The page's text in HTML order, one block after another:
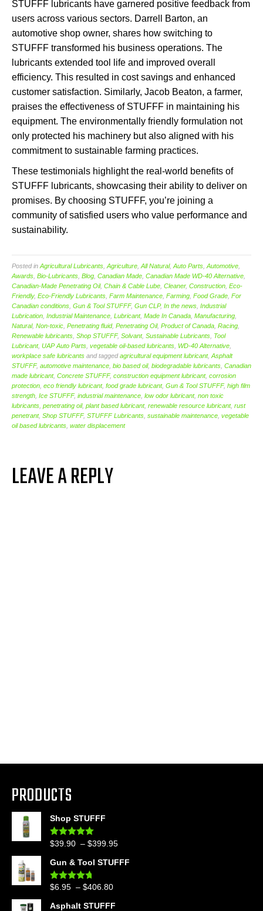
STUFFF lubricants have garnered positive feedback from
users across various sectors. Darrell Barton, an
automotive shop owner, shares how switching to
STUFFF transformed his business operations. The
lubricants extended tool life and improved overall
efficiency. This resulted in cost savings and enhanced
customer satisfaction. Similarly, Jacob Beaton, a farmer,
praises the effectiveness of STUFFF in maintaining his
equipment. The environmentally friendly formulation not
only protected his machinery but also aligned with his
commitment to sustainable farming practices.
These testimonials highlight the real-world benefits of
STUFFF lubricants, showcasing their ability to deliver on
promises. By choosing STUFFF, you’re joining a
community of satisfied users who value performance and
sustainability.
Posted in Agricultural Lubricants Agriculture All Natural, Auto Parts Automotive
Awards Bio-Lubricants Blog Canadian Made Canadian Made WD-40 Alternative
Canadian-Made Penetrating Oil, Chain & Cable Lube Cleaner, Construction Eco-
Friendly, Eco-Friendly Lubricants Farm Maintenance Farming Food Grade For
Canadian conditions Gun & Tool STUFFF, Gun CLP, In the news Industrial
Lubrication Industrial Maintenance Lubricant, Made In Canada Manufacturing
Natural, Non-toxic Penetrating fluid, Penetrating Oil, Product of Canada Racing
Renewable lubricants Shop STUFFF, Solvant, Sustainable Lubricants Tool
Lubricant, UAP Auto Parts vegetable oil-based lubricants WD-40 Alternative
workplace safe lubricants and taggedagricultural equipment lubricant, Asphalt
STUFFF, automotive maintenance bio based oil, biodegradable lubricants Canadian
made lubricant, Concrete STUFFF, construction equipment lubricant, corrosion
protection eco friendly lubricant, food grade lubricant, Gun & Tool STUFFF, high film
strength Ice STUFFF, industrial maintenance low odor lubricant, non toxic
lubricants penetrating oil, plant based lubricant, renewable resource lubricant, rust
penetrant, Shop STUFFF, STUFFF Lubricants sustainable maintenance vegetable
oil based lubricants water displacement
LEAVE A REPLY
PRODUCTS
Shop STUFFF
Rated4.86
$39.90 – $399.95
Gun & Tool STUFFF
Rated 4.60
$6.95 – $406.80
Asphalt STUFFF